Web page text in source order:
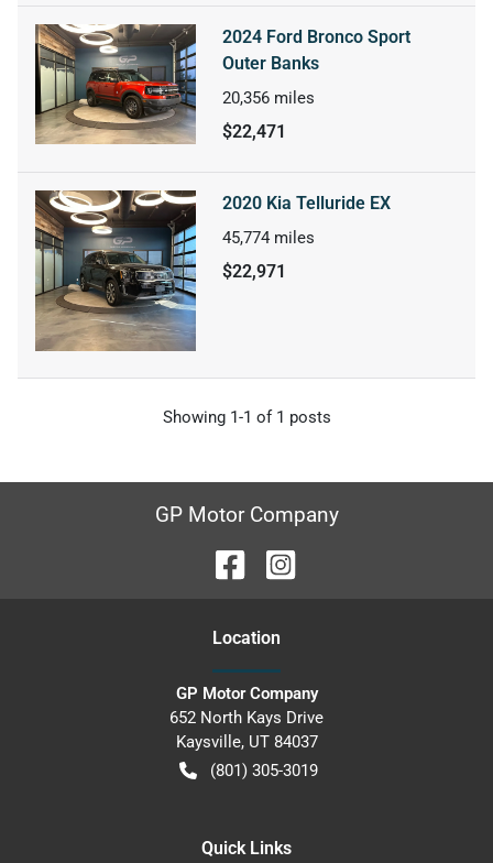
2024 Ford Bronco Sport
Outer Banks
20,356 miles
$22,471
2020 Kia Telluride EX
45,774 miles
$22,971
Showing 1-1 of 1 posts
GP Motor Company
Location
GP Motor Company
652 North Kays Drive
Kaysville, UT 84037
(801) 305-3019
Quick Links